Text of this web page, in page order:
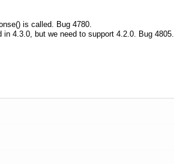
is called. Bug 4780.
4.3.0, but we need to support 4.2.0. Bug 4805.